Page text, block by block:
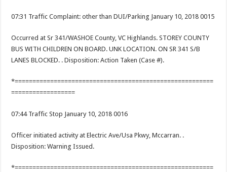
07:31 Traffic Complaint: other than DUI/Parking January 10, 2018 0015
Occurred at Sr 341/WASHOE County, VC Highlands. STOREY COUNTY
BUS WITH CHILDREN ON BOARD. UNK LOCATION. ON SR 341 S/B
LANES BLOCKED. . Disposition: Action Taken (Case #).
*========================================================
==================
07:44 Traffic Stop January 10, 2018 0016
Officer initiated activity at Electric Ave/Usa Pkwy, Mccarran. .
Disposition: Warning Issued.
*========================================================